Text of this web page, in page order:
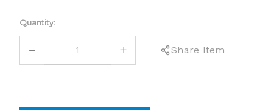
Current
Stock:
Quantity:
DECREASE
INCREASE
QUANTITY:
Share Item